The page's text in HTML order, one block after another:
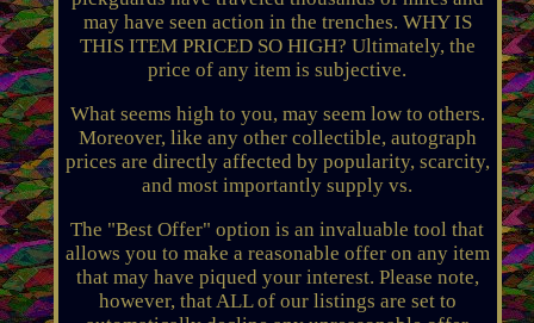
may have seen action in the trenches. WHY IS
THIS ITEM PRICED SO HIGH? Ultimately, the
price of any item is subjective.
What seems high to you, may seem low to others.
Moreover, like any other collectible, autograph
prices are directly affected by popularity, scarcity,
and most importantly supply vs.
The "Best Offer" option is an invaluable tool that
allows you to make a reasonable offer on any item
that may have piqued your interest. Please note,
however, that ALL of our listings are set to